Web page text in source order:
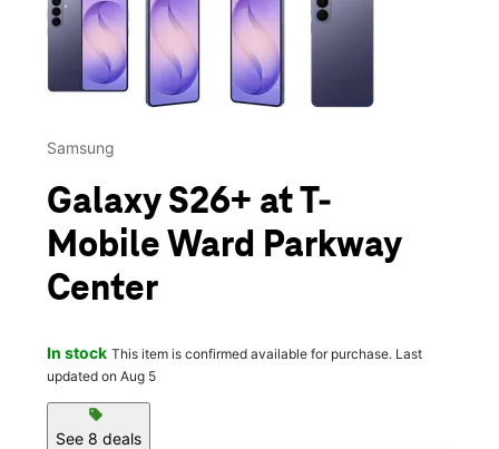
Samsung
Galaxy S26+ at T-
Mobile Ward Parkway
Center
In stock This item is confirmed available for purchase. Last
updated on Aug 5
sell
See 8 deals